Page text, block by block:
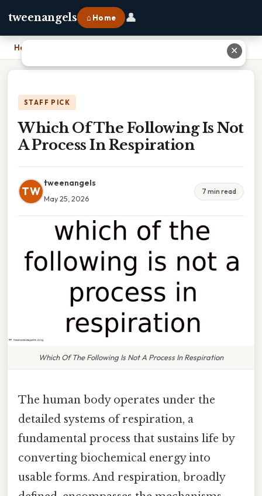
tweenangels ⌂ Home 👤
Home Which Of The Following Is Not A Process In Respiration
STAFF PICK
Which Of The Following Is Not
A Process In Respiration
TW
tweenangels
May 25, 2026
7 min read
Which Of The Following Is Not A Process In Respiration
The human body operates under the
detailed systems of respiration, a
fundamental process that sustains life by
converting biochemical energy into
usable forms. And respiration, broadly
✕